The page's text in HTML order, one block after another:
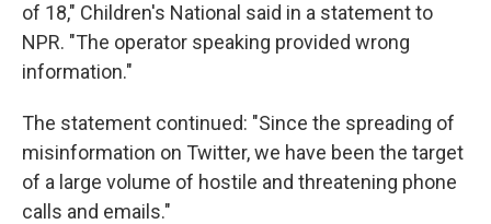
of 18," Children's National said in a statement to
NPR. "The operator speaking provided wrong
information."
The statement continued: "Since the spreading of
misinformation on Twitter, we have been the target
of a large volume of hostile and threatening phone
calls and emails."